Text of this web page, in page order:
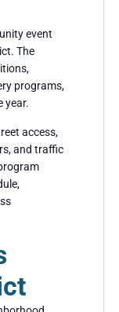
event
The
programs,
year.
access,
and traffic